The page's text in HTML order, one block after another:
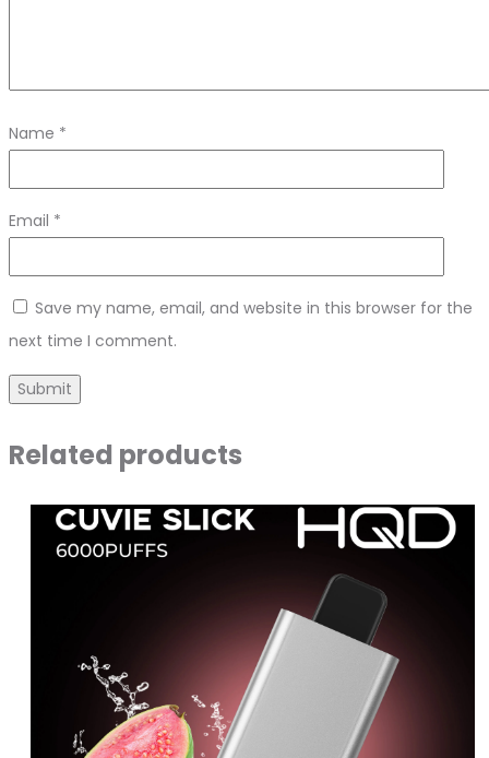
Name *
Email *
Save my name, email, and website in this browser for the
next time I comment.
Related products